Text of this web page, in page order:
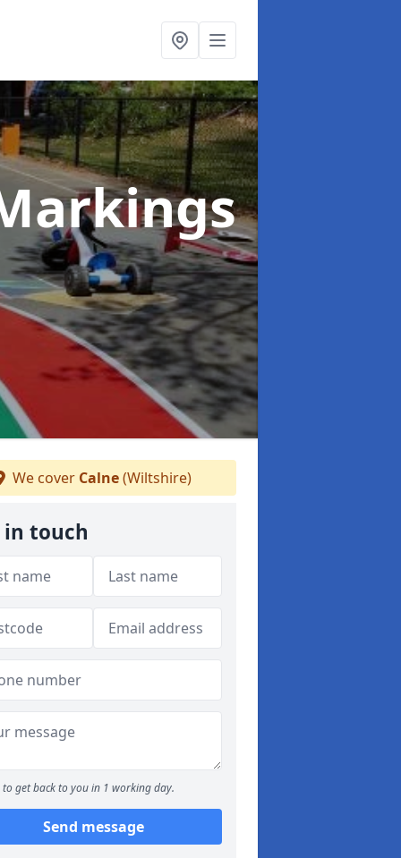
We cover Calne(Wiltshire)
in touch
to get back to you in 1 working day.
Send message